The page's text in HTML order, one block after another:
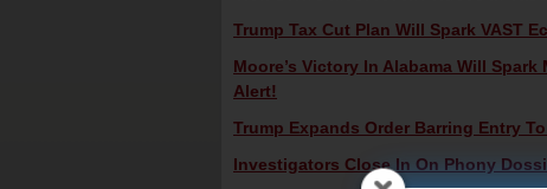
Trump Tax Cut Plan Will Spark VAST
Moore’s Victory In Alabama Will
Alert!
Trump Expands Order Barring Entry
Investigators Close In On Phony